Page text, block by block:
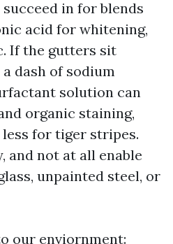
in for blends
acid for whitening,
If the gutters sit
dash of sodium
solution can
organic staining,
for tiger stripes.
and not at all enable
unpainted steel, or
our enviornment: